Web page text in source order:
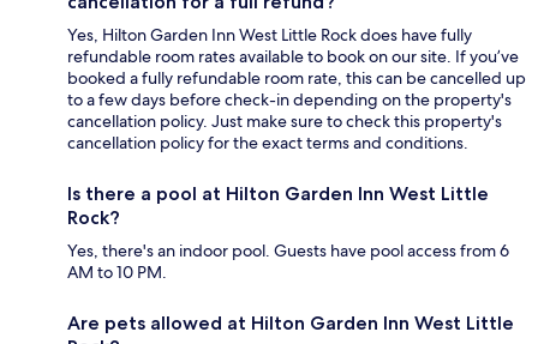
Yes, Hilton Garden Inn West Little Rock does have fully
refundable room rates available to book on our site. If you’ve
booked a fully refundable room rate, this can be cancelled up
to a few days before check-in depending on the property's
cancellation policy. Just make sure to check this property's
cancellation policy for the exact terms and conditions.
Is there a pool at Hilton Garden Inn West Little
Rock?
Yes, there's an indoor pool. Guests have pool access from 6
AM to 10 PM.
Are pets allowed at Hilton Garden Inn West Little